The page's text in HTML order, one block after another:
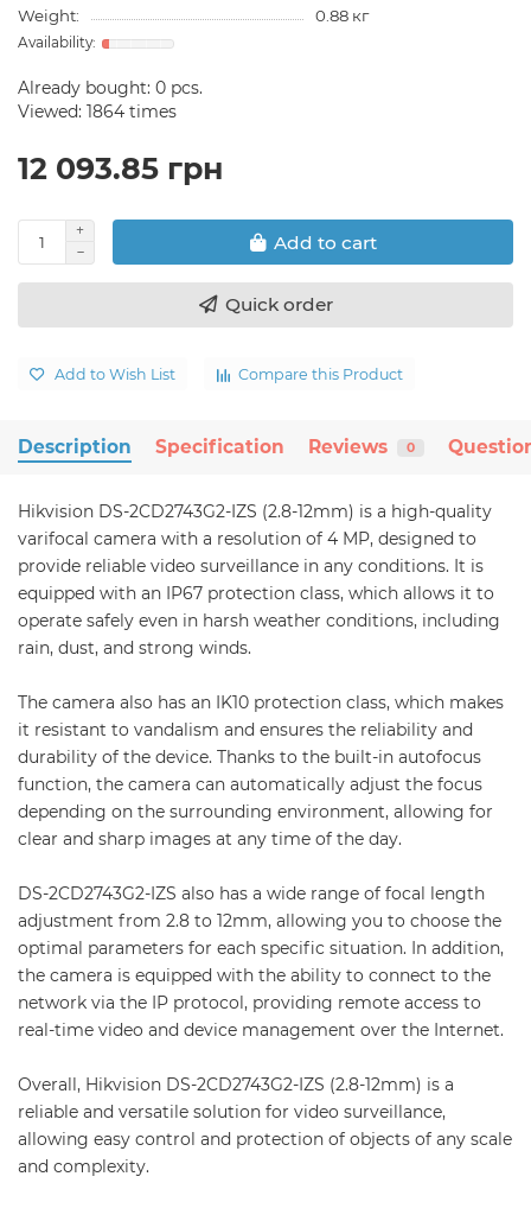
Weight:
0.88 кг
Already bought: 0 pcs.
Viewed: 1864 times
12 093.85 грн
Add to cart
Quick order
Add to Wish List Compare this Product
Description Specification Reviews 0
Hikvision DS-2CD2743G2-IZS (2.8-12mm) is a high-quality
varifocal camera with a resolution of 4 MP, designed to
provide reliable video surveillance in any conditions. It is
equipped with an IP67 protection class, which allows it to
operate safely even in harsh weather conditions, including
rain, dust, and strong winds.
The camera also has an IK10 protection class, which makes
it resistant to vandalism and ensures the reliability and
durability of the device. Thanks to the built-in autofocus
function, the camera can automatically adjust the focus
depending on the surrounding environment, allowing for
clear and sharp images at any time of the day.
DS-2CD2743G2-IZS also has a wide range of focal length
adjustment from 2.8 to 12mm, allowing you to choose the
optimal parameters for each specific situation. In addition,
the camera is equipped with the ability to connect to the
network via the IP protocol, providing remote access to
real-time video and device management over the Internet.
Overall, Hikvision DS-2CD2743G2-IZS (2.8-12mm) is a
reliable and versatile solution for video surveillance,
allowing easy control and protection of objects of any scale
and complexity.